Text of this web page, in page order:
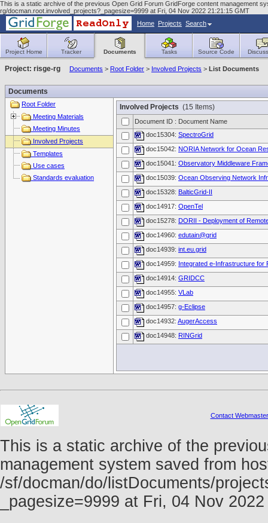
This is a static archive of the previous Open Grid Forum GridForge content management
rg/docman.root.involved_projects?_pagesize=9999 at Fri, 04 Nov 2022 21:21:15 GMT
Home Projects Search
Project Home Tracker Documents Tasks Source Code
Project: risge-rg Documents > Root Folder > Involved Projects > List Documents
Documents
Root Folder
Meeting Materials
Meeting Minutes
Involved Projects
Templates
Use cases
Standards evaluation
Involved Projects (15 Items)
Document ID : Document Name
doc15304: SpectroGrid
doc15042: NORIA Network for Ocean
doc15041: Observatory Middleware
doc15039: Ocean Observing Network
doc15328: BalticGrid-II
doc14917: OpenTel
doc15278: DORII - Deployment of
doc14960: edutain@grid
doc14939: int.eu.grid
doc14959: Integrated e-Infrastructure for
doc14914: GRIDCC
doc14955: VLab
doc14957: g-Eclipse
doc14932: AugerAccess
doc14948: RINGrid
Contact Webmaster
This is a static archive of the
management system saved from
/sf/docman/do/listDocuments/
_pagesize=9999 at Fri, 04 Nov